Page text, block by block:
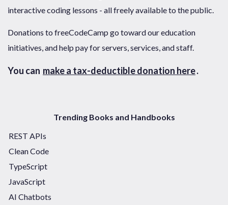
interactive coding lessons - all freely available to the public.
Donations to freeCodeCamp go toward our education
initiatives, and help pay for servers, services, and staff.
You can make a tax-deductible donation here.
Trending Books and Handbooks
REST APIs
Clean Code
TypeScript
JavaScript
AI Chatbots